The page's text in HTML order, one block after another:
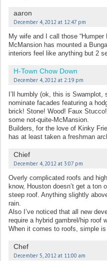
aaron
December 4, 2012 at 12:47 pm
My wife and I call those
McMansion has mounted a
interiors feel like anything but 2
H-Town Chow Down
December 4, 2012 at 2:19 pm
I’ll humbly (ok, this is Swamplot,
nominate facades featuring a
brick! Stone! Wood! Faux
some not-quite-McMansion.
Builders, for the love of Kinky
has at least taken a freshman
Chief
December 4, 2012 at 3:07 pm
Overly complicated roofs and
know, Houston doesn’t get a ton
steep roof. Anything slightly
rain.
Also I’ve noticed that all new
require a hybrid gambrel/hip roof
When it comes to roofs, simple
Chef
December 5, 2012 at 11:00 am